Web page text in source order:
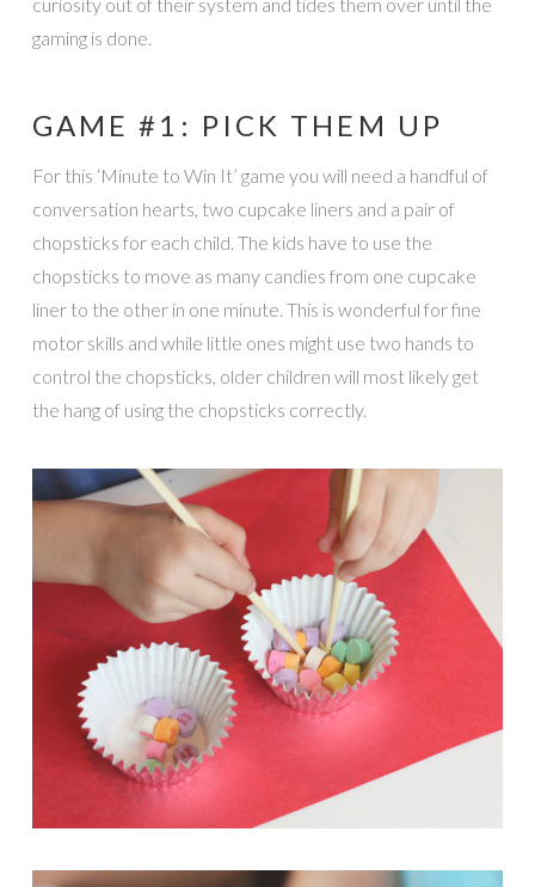
gaming is done.
GAME #1: PICK THEM UP
For this ‘Minute to Win It’ game you will need a handful of
conversation hearts, two cupcake liners and a pair of
chopsticks for each child. The kids have to use the
chopsticks to move as many candies from one cupcake
liner to the other in one minute. This is wonderful for fine
motor skills and while little ones might use two hands to
control the chopsticks, older children will most likely get
the hang of using the chopsticks correctly.